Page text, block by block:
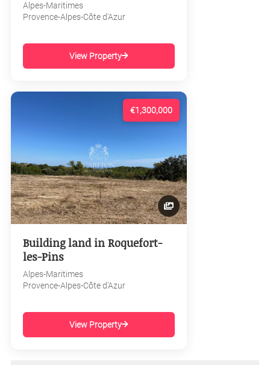
Alpes-Maritimes
Provence-Alpes-Côte d'Azur
View Property
€1,300,000
Building land in Roquefort-
les-Pins
Alpes-Maritimes
Provence-Alpes-Côte d'Azur
View Property